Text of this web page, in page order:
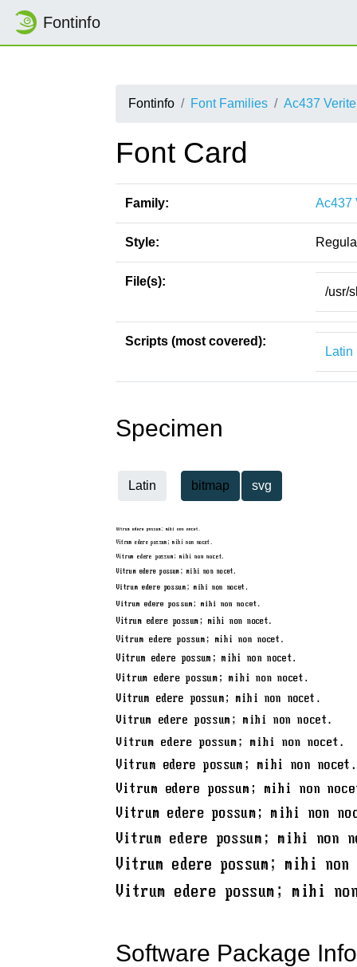
Fontinfo
Fontinfo Font Families Ac437
Font Card
Family: Ac437
Style:
File(s):
/usr/
Scripts (most covered):
Latin
Specimen
Latin bitmap svg
Software Package